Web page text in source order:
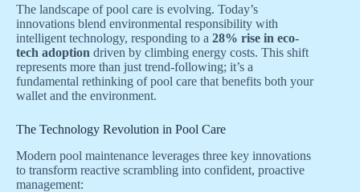
The landscape of pool care is evolving. Today’s
innovations blend environmental responsibility with
intelligent technology, responding to a 28% rise in eco-
tech adoption driven by climbing energy costs. This shift
represents more than just trend-following; it’s a
fundamental rethinking of pool care that benefits both your
wallet and the environment.
The Technology Revolution in Pool Care
Modern pool maintenance leverages three key innovations
to transform reactive scrambling into confident, proactive
management: